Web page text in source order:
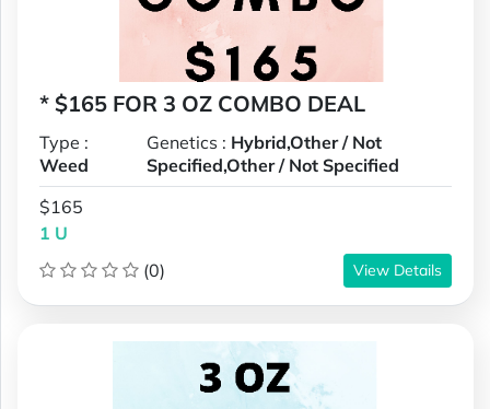
* $165 FOR 3 OZ COMBO DEAL
Type :
Weed
Genetics : Hybrid,Other / Not
Specified,Other / Not Specified
$165
1 U
(0)
View Details